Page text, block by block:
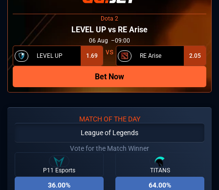
Dota 2
LEVEL UP vs RE Arise
06 Aug 09:00
LEVEL UP 1.69 RE Arise 2.05
Bet Now
MATCH OF THE DAY
League of Legends
Vote for the Match Winner
P11 Esports
36.00%
TITANS
64.00%